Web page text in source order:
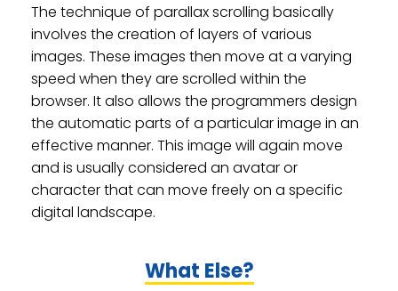
The technique of parallax scrolling basically
involves the creation of layers of various
images. These images then move at a varying
speed when they are scrolled within the
browser. It also allows the programmers design
the automatic parts of a particular image in an
effective manner. This image will again move
and is usually considered an avatar or
character that can move freely on a specific
digital landscape.
What Else?